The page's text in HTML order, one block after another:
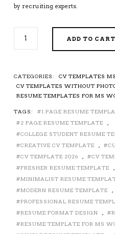
by recruiting experts.
TEMPLATE,
FOR
MICROSOFT
MODERN
RESUME,
PROFESSIONAL
RESUME,
COLLEGE
GRADUATE
RESUME,
EDITABLE
CV
ADD TO CART
CATEGORIES: CV TEMPLATES
CV TEMPLATES WITHOUT
RESUME TEMPLATES FOR MS
TAGS: 1 PAGE RESUME
2 PAGE RESUME TEMPLATE
,
COLLEGE STUDENT RESUME
CREATIVE CV TEMPLATE
,
CV TEMPLATE 2026
, CV
FRESHER RESUME TEMPLATE
,
MINIMALIST RESUME
MODERN RESUME TEMPLATE
,
PROFESSIONAL RESUME
RESUME FORMAT DESIGN
,
RESUME TEMPLATE FOR MS